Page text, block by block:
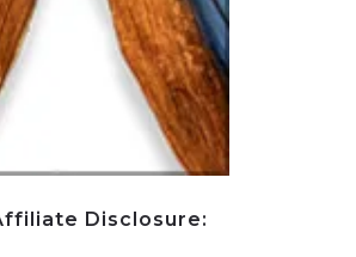
Disclosure: